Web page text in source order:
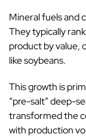
Mineral fuels and
They typically
product by value,
like soybeans.
This growth is
“pre-salt” deep-
transformed the
with production